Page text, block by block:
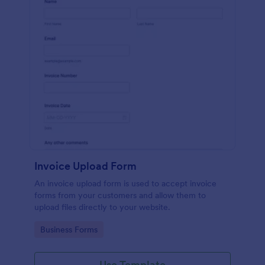
Invoice Upload Form
An invoice upload form is used to accept invoice
forms from your customers and allow them to
upload files directly to your website.
Go to Category:
Business Forms